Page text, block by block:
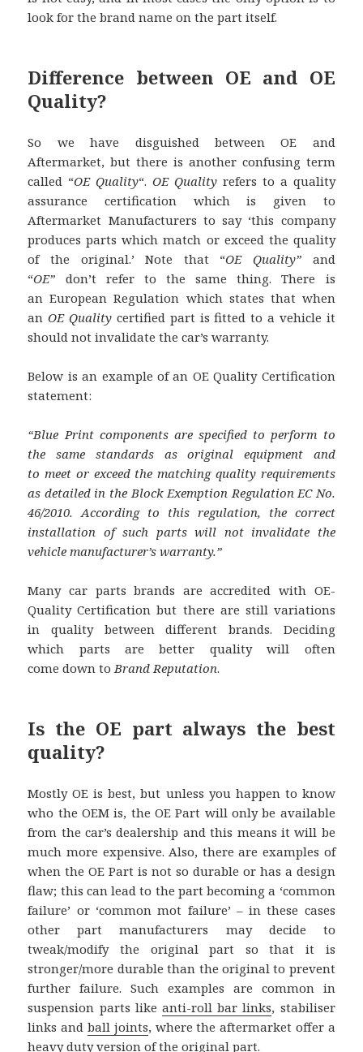
look for the brand name on the part itself.
Difference between OE and OE
Quality?
So we have disguished between OE and
Aftermarket, but there is another confusing term
called “OE Quality“.OE Quality refers to a quality
assurance certification which is given to
Aftermarket Manufacturers to say ‘this company
produces parts which match or exceed the quality
of the original.’ Note that “OE Quality”and
“OE” don’t refer to the same thing. There is
an European Regulation which states that when
anOE Quality certified part is fitted to a vehicle it
should not invalidate the car’s warranty.
Below is an example of an OE Quality Certification
statement:
“Blue Print components are specified to perform to
the same standards as original equipment and
tomeet or exceed the matching quality requirements
as detailed in the Block Exemption RegulationEC No.
46/2010. According to this regulation, the correct
installation of such parts will not invalidate the
vehicle manufacturer’s warranty.”
Many car parts brands are accredited with OE-
Quality Certification but there are still variations
in quality between different brands. Deciding
which parts are better quality will often
come down toBrand Reputation.
Is the OE part always the best
quality?
Mostly OE is best, but unless you happen to know
who the OEM is, the OE Part will only be available
from the car’s dealership and this means it will be
much more expensive. Also, there are examples of
when the OE Part is not so durable or has a design
flaw; this can lead to the part becoming a ‘common
failure’ or ‘common mot failure’ – in these cases
other part manufacturers may decide to
tweak/modify the original part so that it is
stronger/more durable than the original to prevent
further failure. Such examples are common in
suspension parts like anti-roll bar links, stabiliser
links and ball joints, where the aftermarket offer a
heavy duty version of the original part.